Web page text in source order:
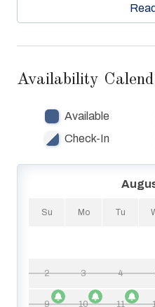
centers and personal
decorated with a king-size
The condo offers free WiFi
access to beach, bay, all
West Osprey #L04
Availability
Available
Check-In
Su Mo Tu
2 3 4
9 10 11